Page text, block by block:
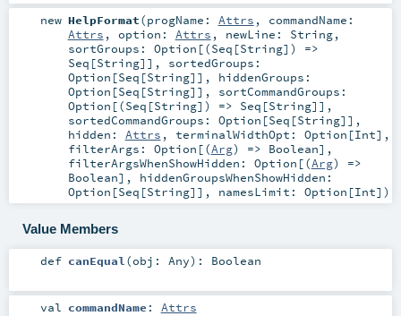
new HelpFormat(progName: Attrs , commandName:
Attrs , option: Attrs , newLine: String,
sortGroups: Option [(Seq [String]) =>
Seq [String]] , sortedGroups:
Option [Seq [String]] , hiddenGroups:
Option [Seq [String]] , sortCommandGroups:
Option [(Seq [String]) => Seq [String]] ,
sortedCommandGroups: Option [Seq [String]] ,
hidden: Attrs , terminalWidthOpt: Option [Int] ,
filterArgs: Option [(Arg) => Boolean] ,
filterArgsWhenShowHidden: Option [(Arg) =>
Boolean] , hiddenGroupsWhenShowHidden:
Option [Seq [String]] , namesLimit: Option [Int] )
Value Members
def canEqual (obj: Any) : Boolean
val commandName : Attrs